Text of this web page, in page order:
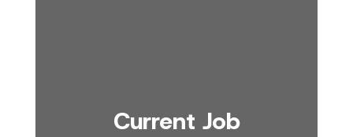
Current Job